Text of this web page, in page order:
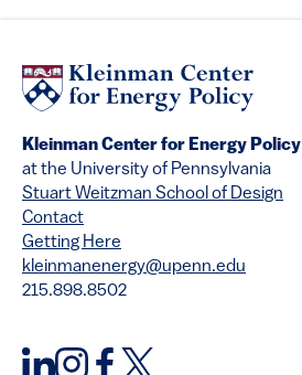
Kleinman Center for Energy Policy
at the University of Pennsylvania
Stuart Weitzman School of Design
Contact
Getting Here
kleinmanenergy@upenn.edu
215.898.8502